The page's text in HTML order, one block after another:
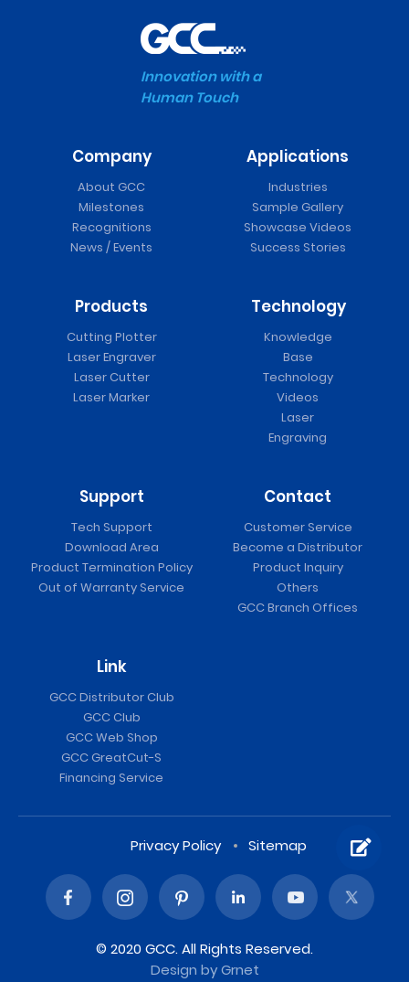
Innovation with a
Human Touch
Company
About GCC
Milestones
Recognitions
News / Events
Applications
Industries
Sample Gallery
Showcase Videos
Success Stories
Products
Cutting Plotter
Laser Engraver
Laser Cutter
Laser Marker
Technology
Knowledge
Base
Technology
Videos
Laser
Engraving
Support
Tech Support
Download Area
Product Termination Policy
Out of Warranty Service
Contact
Customer Service
Become a Distributor
Product Inquiry
Others
GCC Branch Offices
Link
GCC Distributor Club
GCC Club
GCC Web Shop
GCC GreatCut-S
Financing Service
Privacy Policy Sitemap
© 2020 GCC. All Rights Reserved.
Design by Grnet